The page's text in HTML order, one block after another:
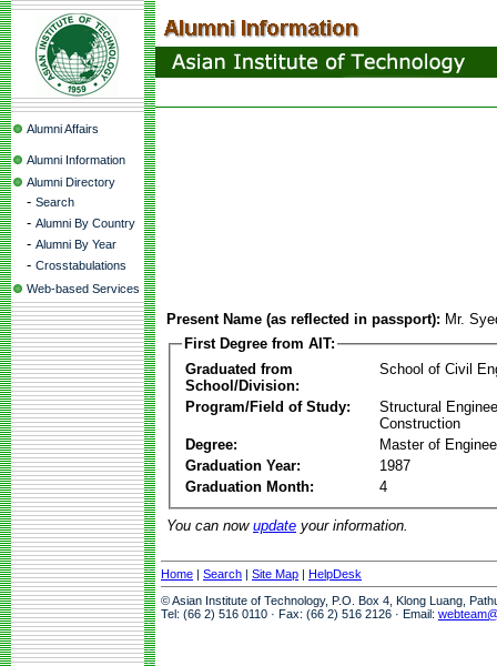
Alumni Affairs
Alumni Information
Alumni Directory
- Search
- Alumni By Country
- Alumni By Year
- Crosstabulations
Web-based Services
Present Name (as reflected in passport): Mr.
First Degree from AIT:
Graduated from
School/Division:
School of Civil
Program/Field of Study:
Structural
Construction
Degree:
Master of
Graduation Year:
1987
Graduation Month:
4
You can now update your information.
Home | Search | Site Map | HelpDesk
© Asian Institute of Technology, P.O. Box 4, Klong Luang,
Tel: (66 2) 516 0110 · Fax: (66 2) 516 2126 · Email: